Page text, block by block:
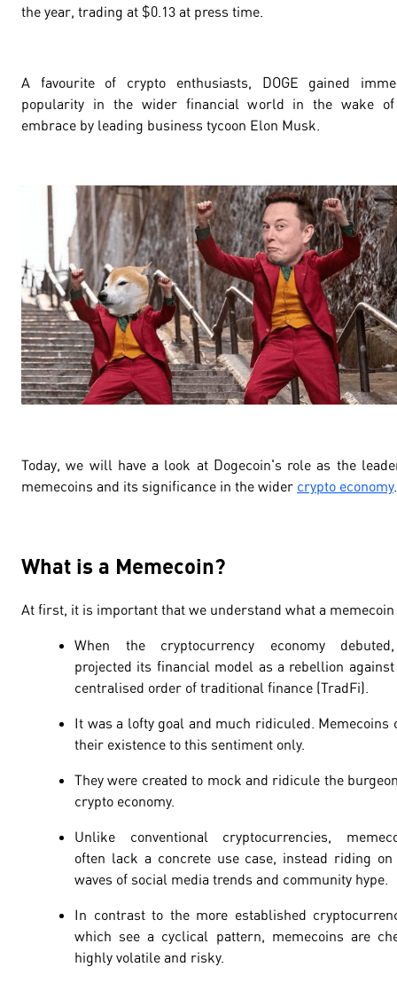
the year, trading at $0.13 at press time.
A favourite of crypto enthusiasts, DOGE gained
popularity in the wider financial world in the wake
embrace by leading business tycoon Elon Musk.
Today, we will have a look at Dogecoin's role as the
memecoins and its significance in the wider crypto economy.
What is a Memecoin?
At first, it is important that we understand what a
When the cryptocurrency economy
projected its financial model as a rebellion
centralised order of traditional finance (TradFi).
It was a lofty goal and much ridiculed. Memecoins
their existence to this sentiment only.
They were created to mock and ridicule the
crypto economy.
Unlike conventional cryptocurrencies,
often lack a concrete use case, instead riding on
waves of social media trends and community hype.
In contrast to the more established
which see a cyclical pattern, memecoins are
highly volatile and risky.